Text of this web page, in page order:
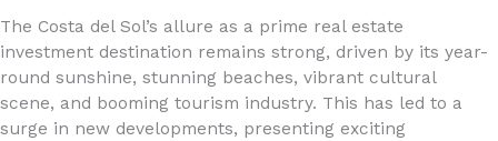
The Costa del Sol’s allure as a prime real estate
investment destination remains strong, driven by its year-
round sunshine, stunning beaches, vibrant cultural
scene, and booming tourism industry. This has led to a
surge in new developments, presenting exciting